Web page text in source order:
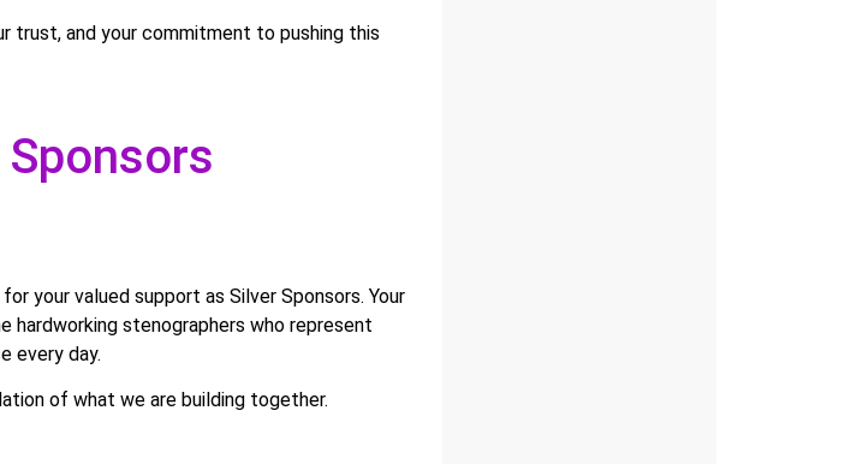
trust, and your commitment to pushing this
your valued support as Silver Sponsors. Your
hardworking stenographers who represent
every day.
of what we are building together.